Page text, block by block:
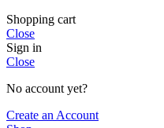
Shopping cart
Close
Sign in
Close
No account yet?
Create an Account